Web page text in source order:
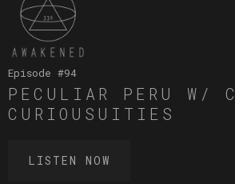
Episode #94
PECULIAR PERU W/
CURIOUSUITIES
LISTEN NOW